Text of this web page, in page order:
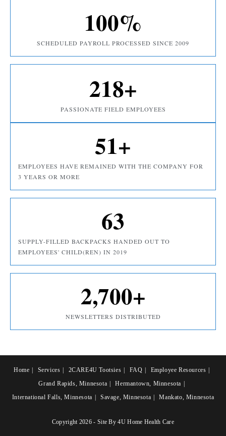
SCHEDULED PAYROLL PROCESSED SINCE 2009
100%
PASSIONATE FIELD EMPLOYEES
218+
EMPLOYEES HAVE REMAINED WITH THE COMPANY FOR
3 YEARS OR MORE
51+
SUPPLY-FILLED BACKPACKS HANDED OUT TO
EMPLOYEES' CHILD(REN) IN 2019
63
NEWSLETTERS DISTRIBUTED
2,700+
Home Services 2CARE4U Tootsies FAQ
Employee Resources
Grand Rapids, Minnesota
Hermantown, Minnesota
International Falls, Minnesota
Savage, Minnesota Mankato, Minnesota
Copyright 2026 - Site By 4U Home Health Care